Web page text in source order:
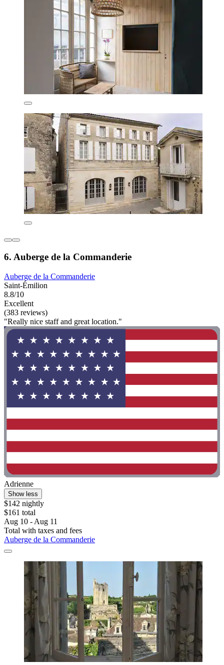
6. Auberge de la Commanderie
Auberge de la Commanderie
Saint-Émilion
8.8/10
Excellent
(383 reviews)
"Really nice staff and great location."
Adrienne
Show less
$142 nightly
$161 total
Aug 10 - Aug 11
Total with taxes and fees
Auberge de la Commanderie